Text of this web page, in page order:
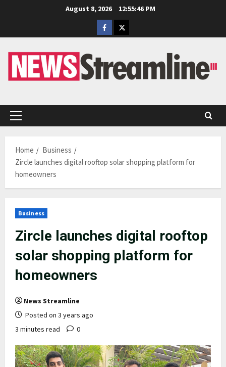
August 8, 2026
12:55:47 PM
Facebook
Twitter
Primary
Home
Business
Zircle launches digital rooftop solar shopping platform for
homeowners
Business
Zircle launches digital rooftop
solar shopping platform for
homeowners
News Streamline
Posted on 3 years ago
3 minutes read
0